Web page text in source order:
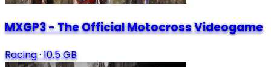
MXGP3 - The Official Motocross Videogame
Racing·10.5 GB